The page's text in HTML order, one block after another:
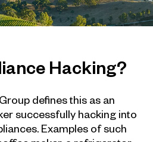
Hacking?
defines this as an
successfully hacking into
Examples of such